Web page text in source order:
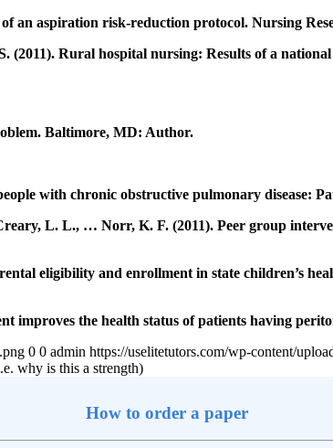
an aspiration risk-reduction protocol. Nursing
Rural hospital nursing: Results of a
Baltimore, MD: Author.
with chronic obstructive pulmonary disease:
L. L., … Norr, K. F. (2011). Peer group
eligibility and enrollment in state children’s
improves the health status of patients having
0 0 admin https://uselitetutors.com/wp-content/
why is this a strength)
How to order a paper